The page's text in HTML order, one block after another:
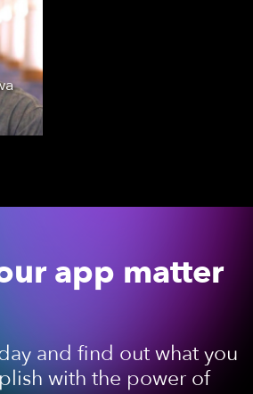
app matter
and find out what you
with the power of